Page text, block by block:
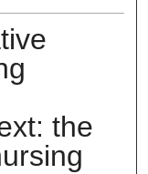
the